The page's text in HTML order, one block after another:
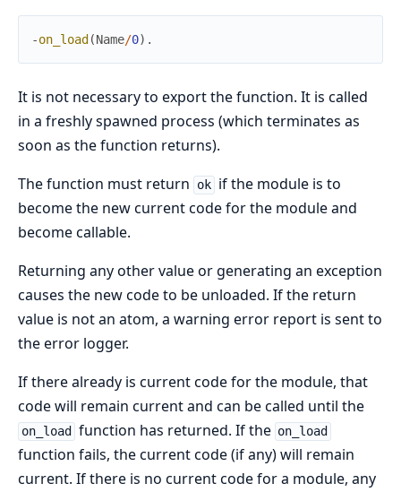
-on_load (Name/0) .
It is not necessary to export the function. It is called
in a freshly spawned process (which terminates as
soon as the function returns).
The function must return
ok if the module is to
become the new current code for the module and
become callable.
Returning any other value or generating an exception
causes the new code to be unloaded. If the return
value is not an atom, a warning error report is sent to
the error logger.
If there already is current code for the module, that
code will remain current and can be called until the
on_load function has returned. If the on_load
function fails, the current code (if any) will remain
current. If there is no current code for a module, any